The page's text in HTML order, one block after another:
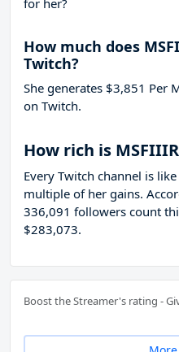
for her?
How much does
Twitch?
She generates $3,851 Per
on Twitch.
How rich is
Every Twitch channel is
multiple of her gains.
336,091 followers count
$283,073.
Boost the Streamer's rating -